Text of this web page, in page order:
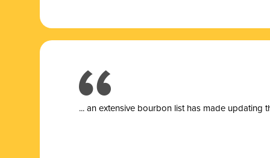
... an extensive bourbon list has made updating